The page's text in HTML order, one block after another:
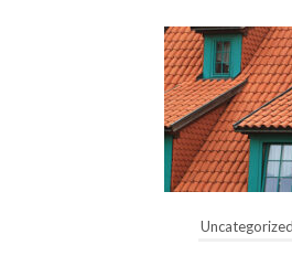
Uncategorized